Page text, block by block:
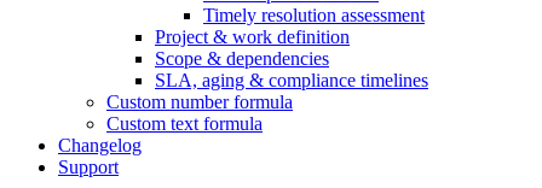
Timely resolution assessment
Project & work definition
Scope & dependencies
SLA, aging & compliance timelines
Custom number formula
Custom text formula
Changelog
Support